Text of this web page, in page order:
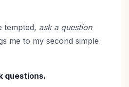
tempted, ask a question
me to my second simple
questions.